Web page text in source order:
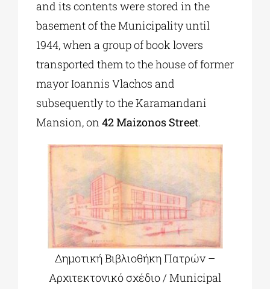
and its contents were stored in the
basement of the Municipality until
1944, when a group of book lovers
transported them to the house of former
mayor Ioannis Vlachos and
subsequently to the Karamandani
Mansion, on 42 Maizonos Street.
Δημοτική Βιβλιοθήκη Πατρών –
Αρχιτεκτονικό σχέδιο / Municipal